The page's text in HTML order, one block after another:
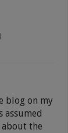
blog on my
assumed
the